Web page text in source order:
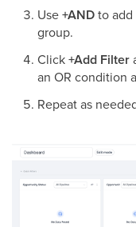
Use+ANDto
group.
Click+Add Filter
an OR condition
Repeat as